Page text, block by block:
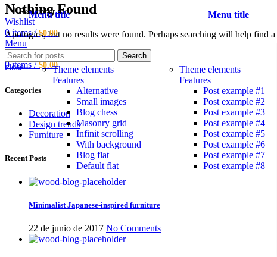
Remember me
Wishlist
0items / $0.00
Menu
0items / $0.00
Menu title Menu title
Blog
Theme elements
Features
Alternative
Small images
Blog chess
Masonry grid
Infinit scrolling
With background
Blog flat
Default flat
Theme elements
Features
Post example #1
Post example #2
Post example #3
Post example #4
Post example #5
Post example #6
Post example #7
Post example #8
Nothing Found
Apologies, but no results were found. Perhaps searching will help find a
Search
close
Categories
Decoration
Design trends
Furniture
Recent Posts
Minimalist Japanese-inspired furniture
22 de junio de 2017 No Comments